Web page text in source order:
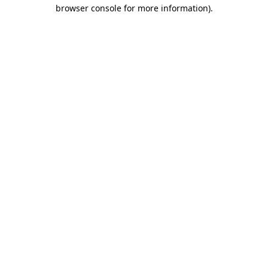
browser console for more information).